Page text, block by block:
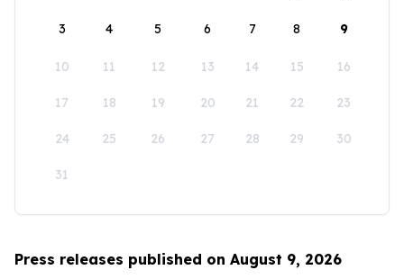
3 4 5 6 7 8 9
10 11 12 13 14 15 16
17 18 19 20 21 22 23
24 25 26 27 28 29 30
31
Press releases published on August 9, 2026